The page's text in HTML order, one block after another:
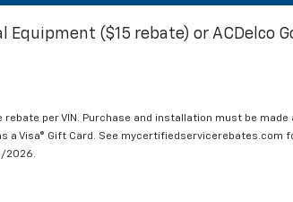
Equipment ($15 rebate) or ACDelco
per VIN. Purchase and installation must be made
a Visa® Gift Card. See mycertifiedservicerebates.com
2026.